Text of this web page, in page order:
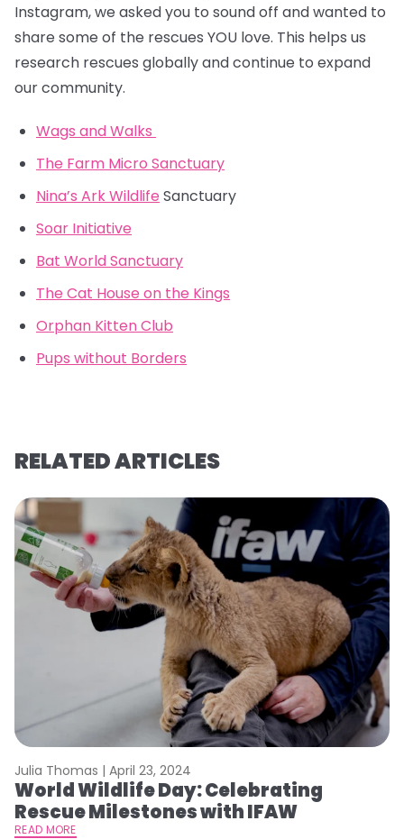
Instagram, we asked you to sound off and wanted to
share some of the rescues YOU love. This helps us
research rescues globally and continue to expand
our community.
Wags and Walks
The Farm Micro Sanctuary
Nina’s Ark Wildlife Sanctuary
Soar Initiative
Bat World Sanctuary
The Cat House on the Kings
Orphan Kitten Club
Pups without Borders
RELATED ARTICLES
Julia Thomas | April 23, 2024
World Wildlife Day: Celebrating
Rescue Milestones with IFAW
READ MORE